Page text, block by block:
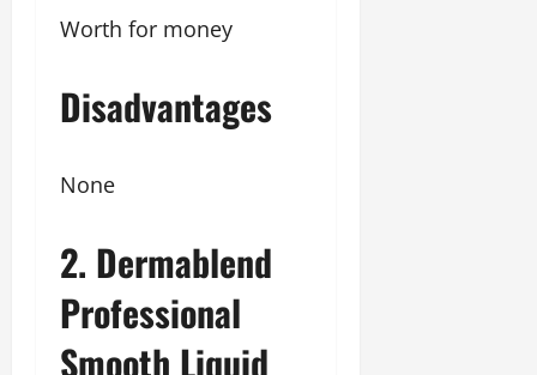
Worth for money
Disadvantages
None
2. Dermablend
Professional
Smooth Liquid